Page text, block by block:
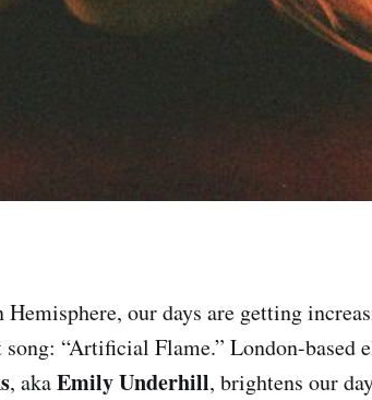
our days are getting
song: “Artificial Flame.” London-based
, akaEmily Underhill, brightens our